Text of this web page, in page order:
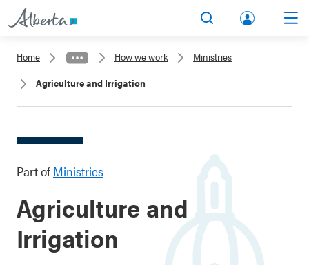
lbert
Home How we work
Ministries
Agriculture and Irrigation
Part of Ministries
Agriculture and
Irrigation